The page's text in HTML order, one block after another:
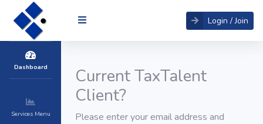
Dashboard
Services Menu
Login / Join
Current TaxTalent
Client?
Please enter your email address and